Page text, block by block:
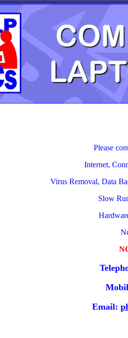
Please
Internet,
Virus Removal, Data
Slow
Email: